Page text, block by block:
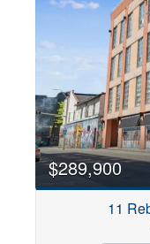
$289,900
11